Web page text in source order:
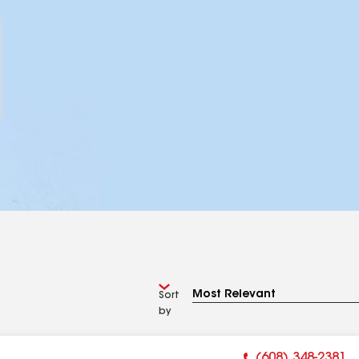
Sort
by